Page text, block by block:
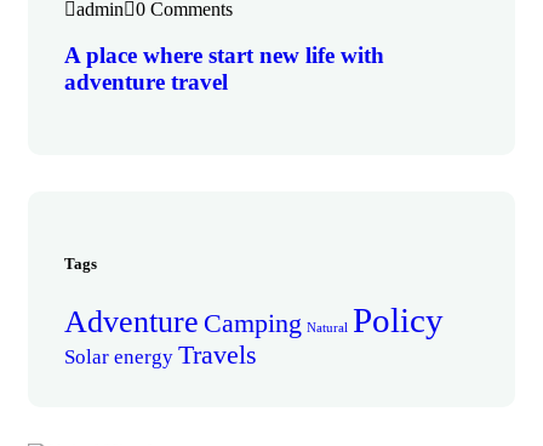
admin 0 Comments
A place where start new life with
adventure travel
Tags
Adventure Camping Natural Policy
Solar energy Travels